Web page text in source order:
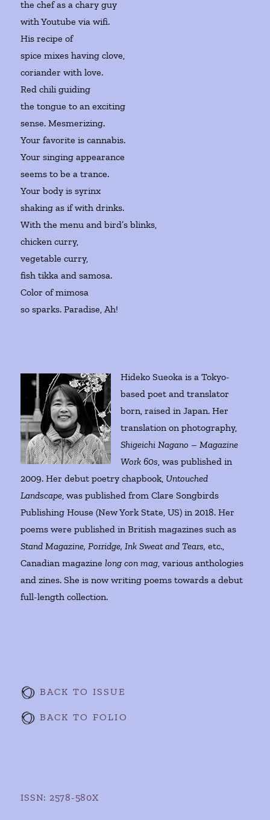
the chef as a chary guy
with Youtube via wifi.
His recipe of
spice mixes having clove,
coriander with love.
Red chili guiding
the tongue to an exciting
sense. Mesmerizing.
Your favorite is cannabis.
Your singing appearance
seems to be a trance.
Your body is syrinx
shaking as if with drinks.
With the menu and bird’s blinks,
chicken curry,
vegetable curry,
fish tikka and samosa.
Color of mimosa
so sparks. Paradise, Ah!
Hideko Sueoka is a Tokyo-
based poet and translator
born, raised in Japan. Her
translation on photography,
Shigeichi Nagano – Magazine
Work 60s, was published in
2009. Her debut poetry chapbook, Untouched
Landscape, was published from Clare Songbirds
Publishing House (New York State, US) in 2018. Her
poems were published in British magazines such as
Stand Magazine, Porridge, Ink Sweat and Tears,etc.,
Canadian magazinelong con mag, various anthologies
and zines. She is now writing poems towards a debut
full-length collection.
BACK TO ISSUE
BACK TO FOLIO
ISSN: 2578-580X